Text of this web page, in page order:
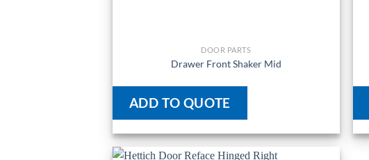
DOOR PARTS
Drawer Front Shaker Mid
ADD TO QUOTE